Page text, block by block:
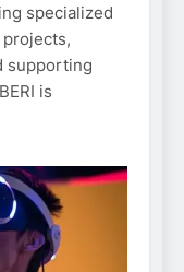
specialized
supporting
is